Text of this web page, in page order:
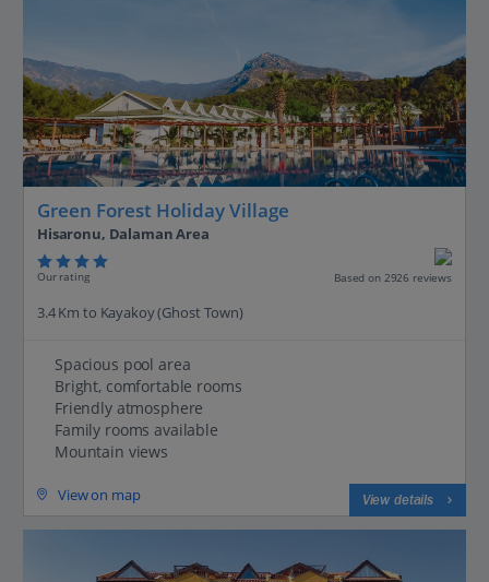
Green Forest Holiday Village
Hisaronu, Dalaman Area
Our rating Based on 2926 reviews
3.4 Km to Kayakoy (Ghost Town)
Spacious pool area
Bright, comfortable rooms
Friendly atmosphere
Family rooms available
Mountain views
View on map View details